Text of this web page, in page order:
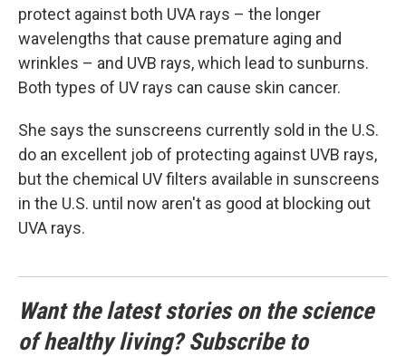
protect against both UVA rays – the longer
wavelengths that cause premature aging and
wrinkles – and UVB rays, which lead to sunburns.
Both types of UV rays can cause skin cancer.
She says the sunscreens currently sold in the U.S.
do an excellent job of protecting against UVB rays,
but the chemical UV filters available in sunscreens
in the U.S. until now aren't as good at blocking out
UVA rays.
Want the latest stories on the science
of healthy living? Subscribe to